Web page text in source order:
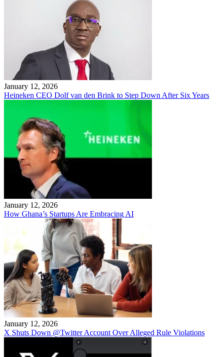
January 12, 2026
Heineken CEO Dolf van den Brink to Step Down After Six Years
January 12, 2026
How Ghana’s Startups Are Embracing AI
January 12, 2026
X Shuts Down @Twitter Account Over Alleged Rule Violations